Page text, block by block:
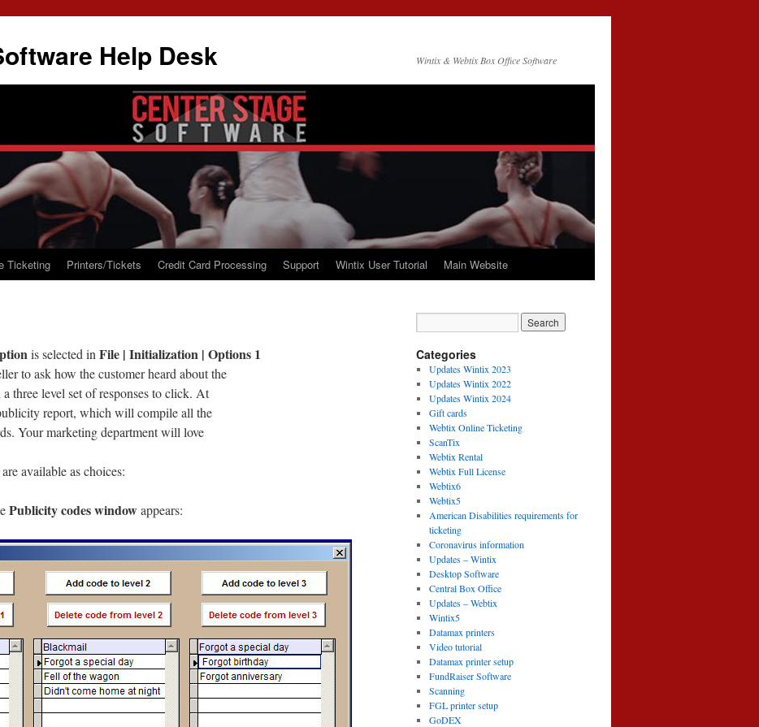
Help Desk Wintix & Webtix Box Office Software
Ticketing Printers/Tickets Credit Card Processing Support Wintix User Tutorial Main Website
is selected in File | Initialization | Options 1
to ask how the customer heard about the
three level set of responses to click. At
report, which will compile all the
Your marketing department will love
available as choices:
Publicity codes windowappears:
Categories
Updates Wintix 2023
Updates Wintix 2022
Updates Wintix 2024
Gift cards
Webtix Online Ticketing
ScanTix
Webtix Rental
Webtix Full License
Webtix6
Webtix5
American Disabilities requirements for
ticketing
Coronavirus information
Updates – Wintix
Desktop Software
Central Box Office
Updates – Webtix
Wintix5
Datamax printers
Video tutorial
Datamax printer setup
FundRaiser Software
Scanning
FGL printer setup
GoDEX